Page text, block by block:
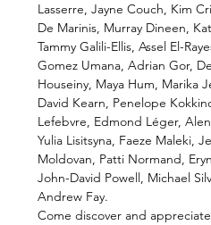
Lasserre, Jayne Couch, Kim
De Marinis, Murray Dineen,
Tammy Galili-Ellis, Assel El-
Gomez Umana, Adrian Gor,
Houseiny, Maya Hum, Marika
David Kearn, Penelope
Lefebvre, Edmond Léger,
Yulia Lisitsyna, Faeze Maleki,
Moldovan, Patti Normand,
John-David Powell, Michael
Andrew Fay.
Come discover and